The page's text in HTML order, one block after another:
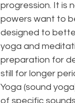
progression. It is
powers want to
designed to
yoga and
preparation for
still for longer
Yoga (sound
of specific